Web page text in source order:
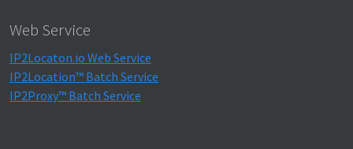
Web Service
IP2Locaton.io Web Service
IP2Location™ Batch Service
IP2Proxy™ Batch Service